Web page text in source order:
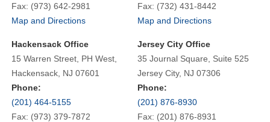
Fax: (973) 642-2981
Map and Directions
Fax: (732) 431-8442
Map and Directions
Hackensack Office
15 Warren Street, PH West,
Hackensack, NJ 07601
Phone:
(201) 464-5155
Fax: (973) 379-7872
Jersey City Office
35 Journal Square, Suite 525
Jersey City, NJ 07306
Phone:
(201) 876-8930
Fax: (201) 876-8931